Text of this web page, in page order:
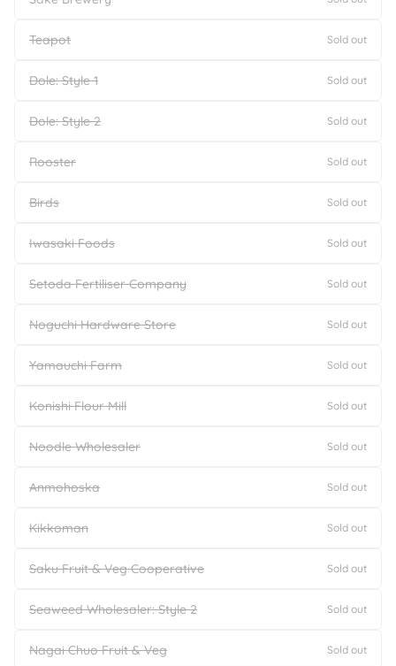
Teapot Sold out
Dole: Style 1 Sold out
Dole: Style 2 Sold out
Rooster Sold out
Birds Sold out
Iwasaki Foods Sold out
Setoda Fertiliser Company Sold out
Noguchi Hardware Store Sold out
Yamauchi Farm Sold out
Konishi Flour Mill Sold out
Noodle Wholesaler Sold out
Anmohoska Sold out
Kikkoman Sold out
Saku Fruit & Veg Cooperative Sold out
Seaweed Wholesaler: Style 2 Sold out
Nagai Chuo Fruit & Veg Sold out